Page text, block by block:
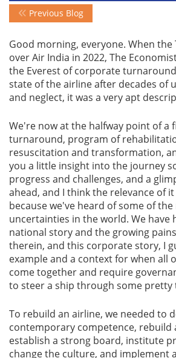
Golden
Awards
Blog
Gallery
Contact
Us
Career
Previous Blog
Good morning, everyone. When
over Air India in 2022, The
the Everest of corporate
state of the airline after decades of
and neglect, it was a very apt
We're now at the halfway point of a
turnaround, program of
resuscitation and transformation,
you a little insight into the journey
progress and challenges, and a
ahead, and I think the relevance of
because we've heard of some of
uncertainties in the world. We have
national story and the growing
therein, and this corporate story, I
example and a context for when all
come together and require
to steer a ship through some pretty
To rebuild an airline, we needed to
contemporary competence, rebuild
establish a strong board, institute
change the culture, and implement